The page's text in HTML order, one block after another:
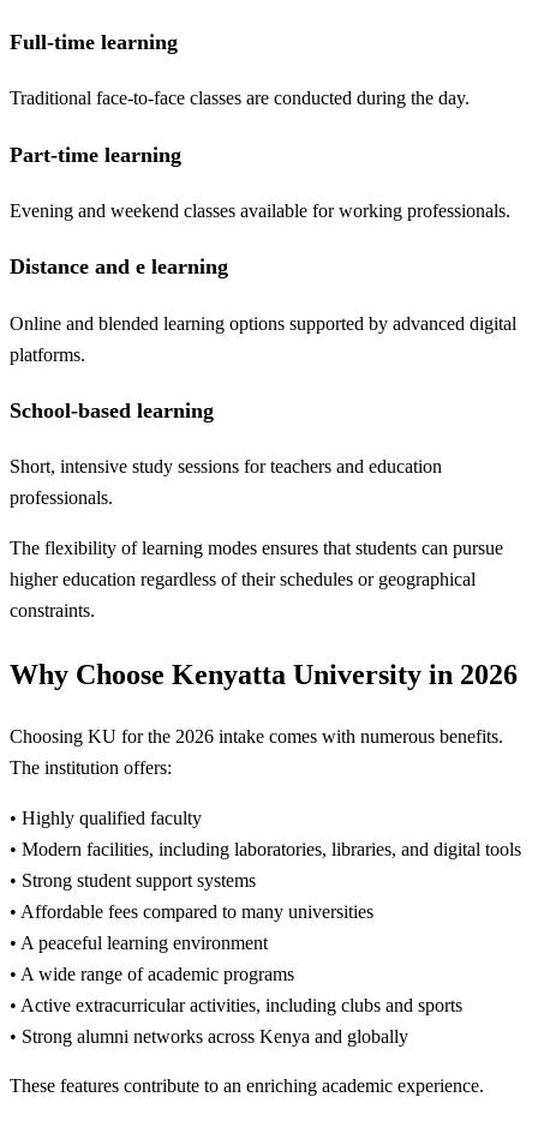
Full-time learning
Traditional face-to-face classes are conducted during the day.
Part-time learning
Evening and weekend classes available for working professionals.
Distance and e learning
Online and blended learning options supported by advanced digital
platforms.
School-based learning
Short, intensive study sessions for teachers and education
professionals.
The flexibility of learning modes ensures that students can pursue
higher education regardless of their schedules or geographical
constraints.
Why Choose Kenyatta University in 2026
Choosing KU for the 2026 intake comes with numerous benefits.
The institution offers:
• Highly qualified faculty
• Modern facilities, including laboratories, libraries, and digital tools
• Strong student support systems
• Affordable fees compared to many universities
• A peaceful learning environment
• A wide range of academic programs
• Active extracurricular activities, including clubs and sports
• Strong alumni networks across Kenya and globally
These features contribute to an enriching academic experience.